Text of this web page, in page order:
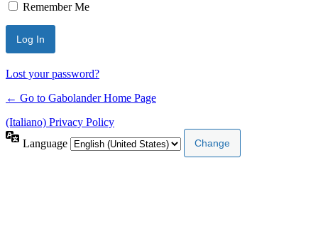
Remember Me
Lost your password?
← Go to Gabolander Home Page
(Italiano) Privacy Policy
Language